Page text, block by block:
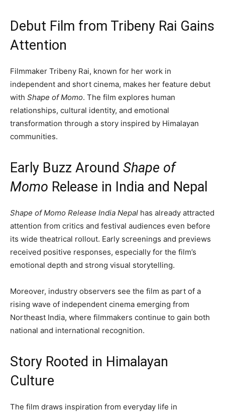
Debut Film from Tribeny Rai Gains
Attention
Filmmaker Tribeny Rai, known for her work in
independent and short cinema, makes her feature debut
with Shape of Momo. The film explores human
relationships, cultural identity, and emotional
transformation through a story inspired by Himalayan
communities.
Early Buzz Around Shape of
Momo Release in India and Nepal
Shape of Momo Release India Nepal has already attracted
attention from critics and festival audiences even before
its wide theatrical rollout. Early screenings and previews
received positive responses, especially for the film’s
emotional depth and strong visual storytelling.
Moreover, industry observers see the film as part of a
rising wave of independent cinema emerging from
Northeast India, where filmmakers continue to gain both
national and international recognition.
Story Rooted in Himalayan
Culture
The film draws inspiration from everyday life in